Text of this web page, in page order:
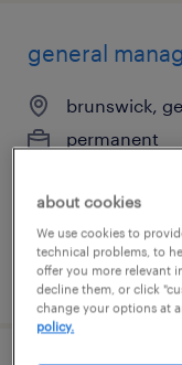
general
brunswick,
permanent
posted august 6,
about cookies
We use cookies to
technical problems, to
offer you more relevant
decline them, or click
change your options at
policy.